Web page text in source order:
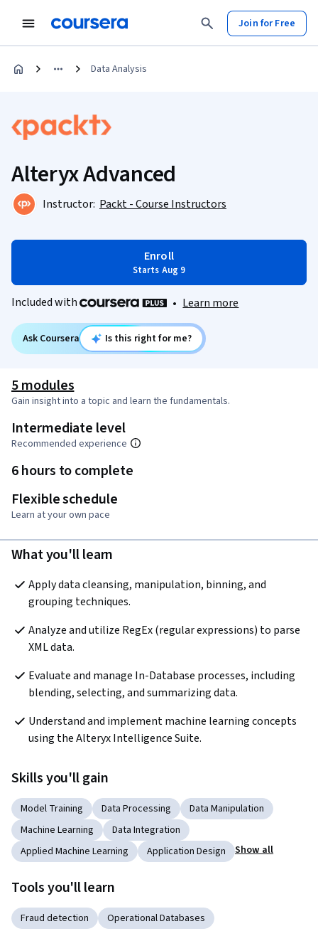
Join for Free
Data Analysis
Alteryx Advanced
Instructor: Packt - Course Instructors
Enroll
Starts Aug 9
Included with • Learn more
Ask Coursera Is this right for me?
5 modules
Gain insight into a topic and learn the fundamentals.
Intermediate level
Recommended experience
6 hours to complete
Flexible schedule
Learn at your own pace
What you'll learn
Apply data cleansing, manipulation, binning, and
grouping techniques.
Analyze and utilize RegEx (regular expressions) to parse
XML data.
Evaluate and manage In-Database processes, including
blending, selecting, and summarizing data.
Understand and implement machine learning concepts
using the Alteryx Intelligence Suite.
Skills you'll gain
Model Training Data Processing
Data Manipulation
Machine Learning
Data Integration
Applied Machine Learning
Application Design Show all
Tools you'll learn
Fraud detection Operational Databases